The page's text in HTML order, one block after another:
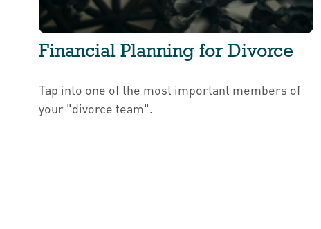
Financial Planning for Divorce
Tap into one of the most important members of
your "divorce team".